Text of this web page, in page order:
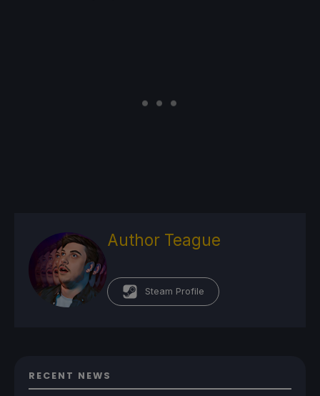
Author Teague
Steam Profile
RECENT NEWS